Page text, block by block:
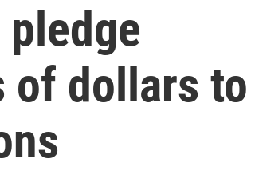
of dollars to